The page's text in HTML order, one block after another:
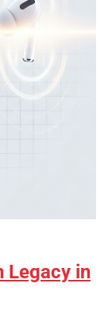
Legacy in